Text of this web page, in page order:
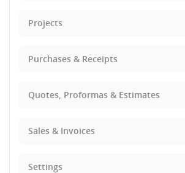
Projects
Purchases & Receipts
Quotes, Proformas & Estimates
Sales & Invoices
Settings